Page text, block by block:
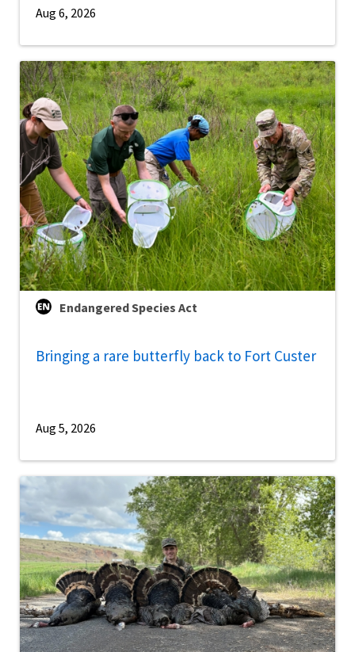
Aug 6, 2026
Endangered Species Act
Bringing a rare butterfly back to Fort Custer
Aug 5, 2026